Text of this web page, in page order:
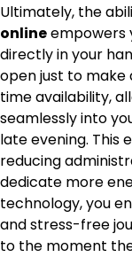
Ultimately, the
onlineempowers
directly in your
open just to make
time availability,
seamlessly into
late evening. This
reducing
dedicate more
technology, you
and stress-free
to the moment